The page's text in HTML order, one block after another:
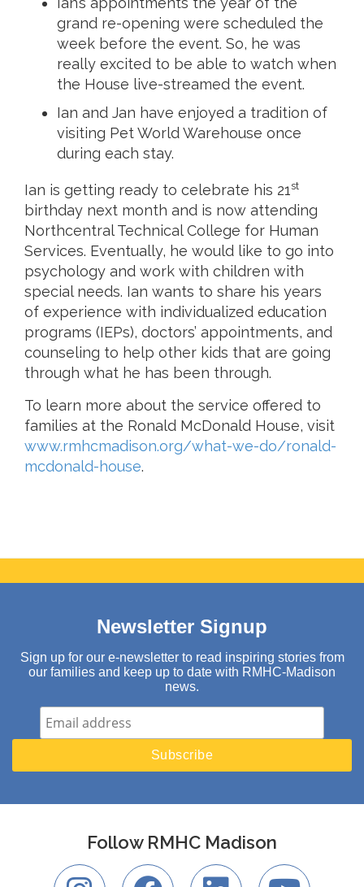
grand re-opening were scheduled the
week before the event. So, he was
really excited to be able to watch when
the House live-streamed the event.
Ian and Jan have enjoyed a tradition of
visiting Pet World Warehouse once
during each stay.
Ian is getting ready to celebrate his 21st
birthday next month and is now attending
Northcentral Technical College for Human
Services. Eventually, he would like to go into
psychology and work with children with
special needs. Ian wants to share his years
of experience with individualized education
programs (IEPs), doctors’ appointments, and
counseling to help other kids that are going
through what he has been through.
To learn more about the service offered to
families at the Ronald McDonald House, visit
www.rmhcmadison.org/what-we-do/ronald-
mcdonald-house.
Newsletter Signup
Sign up for our e-newsletter to read inspiring stories from
our families and keep up to date with RMHC-Madison
news.
Follow RMHC Madison